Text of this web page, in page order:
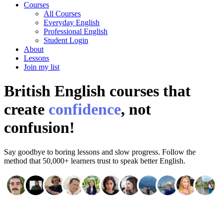
Courses
All Courses
Everyday English
Professional English
Student Login
About
Lessons
Join my list
British English courses that
create confidence, not
confusion!
Say goodbye to boring lessons and slow progress. Follow the
method that 50,000+ learners trust to speak better English.